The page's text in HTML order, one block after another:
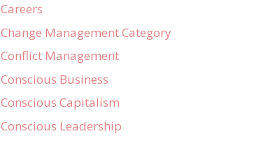
Careers
Change Management Category
Conflict Management
Conscious Business
Conscious Capitalism
Conscious Leadership